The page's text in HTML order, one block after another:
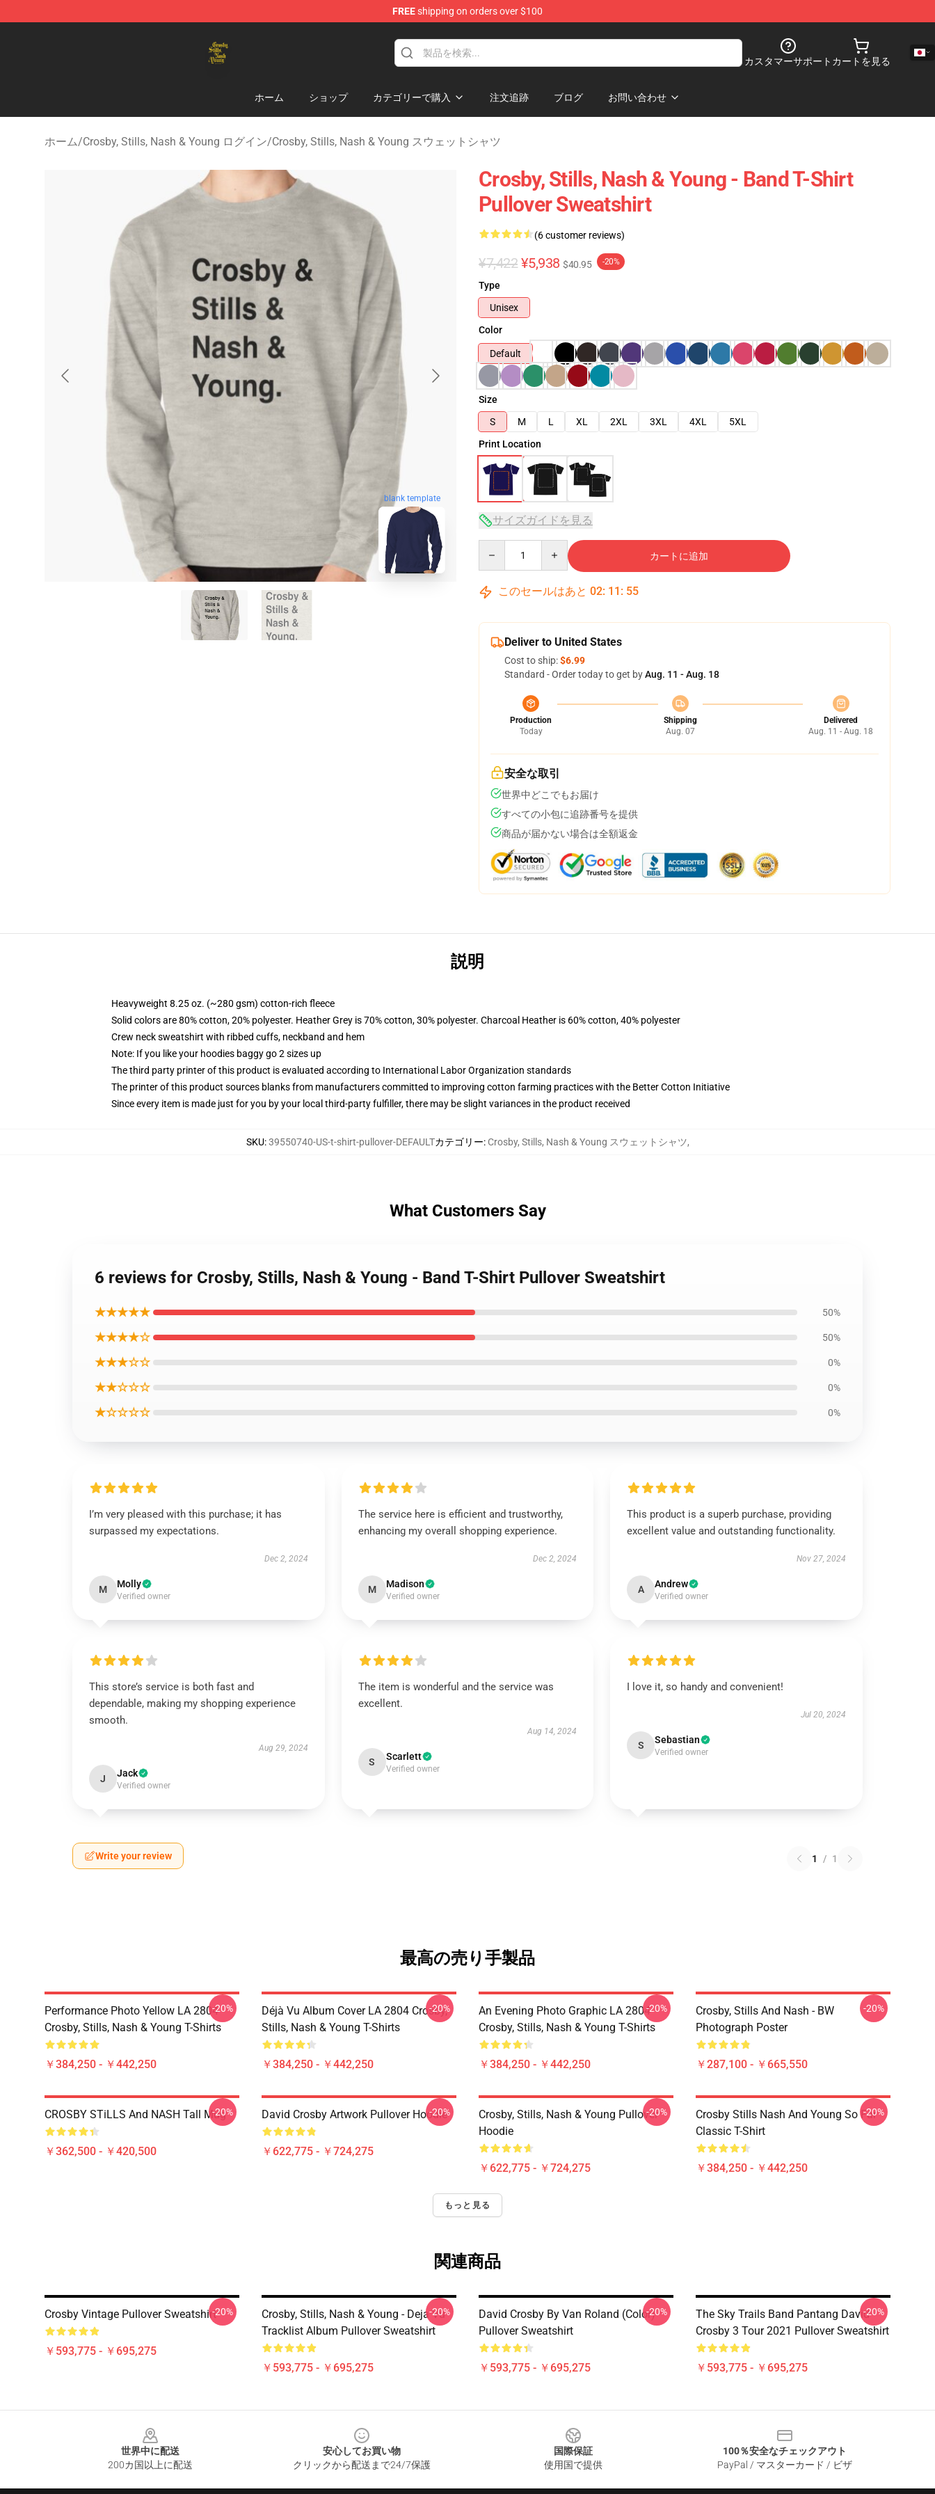
FREEshipping on orders over $100
カスタマーサポート カートを見る
ホーム ショップ カテゴリーで購入 注文追跡 ブログ お問い合わせ
ホーム/Crosby, Stills, Nash & Young ログイン/Crosby, Stills, Nash & Young スウェットシャツ
blank template
Crosby, Stills, Nash & Young - Band T-Shirt
Pullover Sweatshirt
(6 customer reviews)
¥7,422 ¥5,938 $40.95 -20%
Type
Unisex
Color
Default
Size
S
M L XL 2XL 3XL 4XL
5XL
Print Location
サイズガイドを見る
カートに追加
このセールはあと 02: 11 : 54
Deliver to United States
Cost to ship:$6.99
Standard - Order today to get byAug. 11 - Aug. 18
Production
Today
Shipping
Aug. 07
Delivered
Aug. 11 - Aug. 18
安全な取引
世界中どこでもお届け
すべての小包に追跡番号を提供
商品が届かない場合は全額返金
説明
Heavyweight 8.25 oz. (~280 gsm) cotton-rich fleece
Solid colors are 80% cotton, 20% polyester. Heather Grey is 70% cotton, 30% polyester. Charcoal Heather is 60% cotton, 40% polyester
Crew neck sweatshirt with ribbed cuffs, neckband and hem
Note: If you like your hoodies baggy go 2 sizes up
The third party printer of this product is evaluated according to International Labor Organization standards
The printer of this product sources blanks from manufacturers committed to improving cotton farming practices with the Better Cotton Initiative
Since every item is made just for you by your local third-party fulfiller, there may be slight variances in the product received
SKU:39550740-US-t-shirt-pullover-DEFAULTカテゴリー: Crosby, Stills, Nash & Young スウェットシャツ,
What Customers Say
6 reviews for Crosby, Stills, Nash & Young - Band T-Shirt Pullover Sweatshirt
★★★★★ 50%
★★★★☆ 50%
★★★☆☆ 0%
★★☆☆☆ 0%
★☆☆☆☆ 0%
I’m very pleased with this purchase; it has
surpassed my expectations.
Dec 2, 2024
M Molly
Verified owner
The service here is efficient and trustworthy,
enhancing my overall shopping experience.
Dec 2, 2024
M Madison
Verified owner
This product is a superb purchase, providing
excellent value and outstanding functionality.
Nov 27, 2024
A Andrew
Verified owner
This store’s service is both fast and
dependable, making my shopping experience
smooth.
Aug 29, 2024
J Jack
Verified owner
The item is wonderful and the service was
excellent.
Aug 14, 2024
S Scarlett
Verified owner
I love it, so handy and convenient!
Jul 20, 2024
S Sebastian
Verified owner
Write your review 1 / 1
最高の売り手製品
Performance Photo Yellow LA 2804
Crosby, Stills, Nash & Young T-Shirts
￥384,250 - ￥442,250
-20%
Déjà Vu Album Cover LA 2804 Crosby,
Stills, Nash & Young T-Shirts
￥384,250 - ￥442,250
-20%
An Evening Photo Graphic LA 2804
Crosby, Stills, Nash & Young T-Shirts
￥384,250 - ￥442,250
-20%
Crosby, Stills And Nash - BW
Photograph Poster
￥287,100 - ￥665,550
-20%
CROSBY STiLLS And NASH Tall Mug
￥362,500 - ￥420,500
-20% David Crosby Artwork Pullover Hoodie
￥622,775 - ￥724,275
-20%
Crosby, Stills, Nash & Young Pullover
Hoodie
￥622,775 - ￥724,275
-20%
Crosby Stills Nash And Young So Far
Classic T-Shirt
￥384,250 - ￥442,250
-20%
もっと見る
関連商品
Crosby Vintage Pullover Sweatshirt
￥593,775 - ￥695,275
-20%
Crosby, Stills, Nash & Young - Deja Vu
Tracklist Album Pullover Sweatshirt
￥593,775 - ￥695,275
-20%
David Crosby By Van Roland (Color)
Pullover Sweatshirt
￥593,775 - ￥695,275
-20%
The Sky Trails Band Pantang David
Crosby 3 Tour 2021 Pullover Sweatshirt
￥593,775 - ￥695,275
-20%
世界中に配送
200カ国以上に配送
安心してお買い物
クリックから配送まで24/7保護
国際保証
使用国で提供
100％安全なチェックアウト
PayPal / マスターカード / ビザ